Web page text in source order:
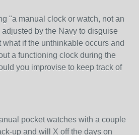
"a manual clock or watch, not an
by the Navy to disguise
if the unthinkable occurs and
a functioning clock during the
you improvise to keep track of
pocket watches with a couple
up and will X off the days on